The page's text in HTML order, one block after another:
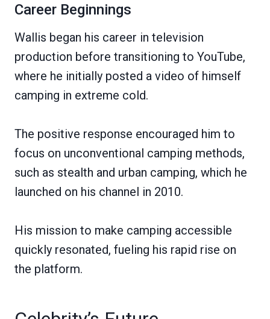
Career Beginnings
Wallis began his career in television
production before transitioning to YouTube,
where he initially posted a video of himself
camping in extreme cold.
The positive response encouraged him to
focus on unconventional camping methods,
such as stealth and urban camping, which he
launched on his channel in 2010.
His mission to make camping accessible
quickly resonated, fueling his rapid rise on
the platform.